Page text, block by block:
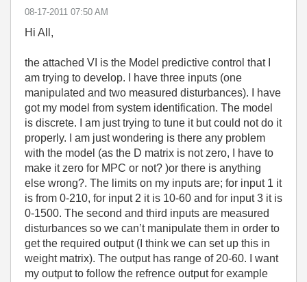
‎08-17-2011 07:50 AM
Hi All,
the attached VI is the Model predictive control that I
am trying to develop. I have three inputs (one
manipulated and two measured disturbances). I have
got my model from system identification. The model
is discrete. I am just trying to tune it but could not do it
properly. I am just wondering is there any problem
with the model (as the D matrix is not zero, I have to
make it zero for MPC or not? )or there is anything
else wrong?. The limits on my inputs are; for input 1 it
is from 0-210, for input 2 it is 10-60 and for input 3 it is
0-1500. The second and third inputs are measured
disturbances so we can’t manipulate them in order to
get the required output (I think we can set up this in
weight matrix). The output has range of 20-60. I want
my output to follow the refrence output for example